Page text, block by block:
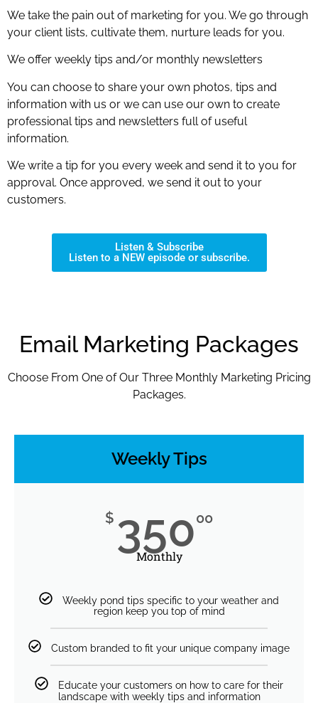
We take the pain out of marketing for you. We go through
your client lists, cultivate them, nurture leads for you.
We offer weekly tips and/or monthly newsletters
You can choose to share your own photos, tips and
information with us or we can use our own to create
professional tips and newsletters full of useful
information.
We write a tip for you every week and send it to you for
approval. Once approved, we send it out to your
customers.
Listen & Subscribe
Listen to a NEW episode or subscribe.
Email Marketing Packages
Choose From One of Our Three Monthly Marketing Pricing
Packages.
Weekly Tips
$ 35000
Monthly
Weekly pond tips specific to your weather and
region keep you top of mind
Custom branded to fit your unique company image
Educate your customers on how to care for their
landscape with weekly tips and information